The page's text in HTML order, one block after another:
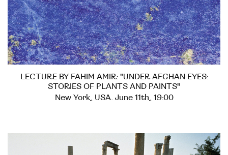
LECTURE BY FAHIM AMIR: "UNDER AFGHAN EYES:
STORIES OF PLANTS AND PAINTS"
New York, USA. June 11th, 19:00